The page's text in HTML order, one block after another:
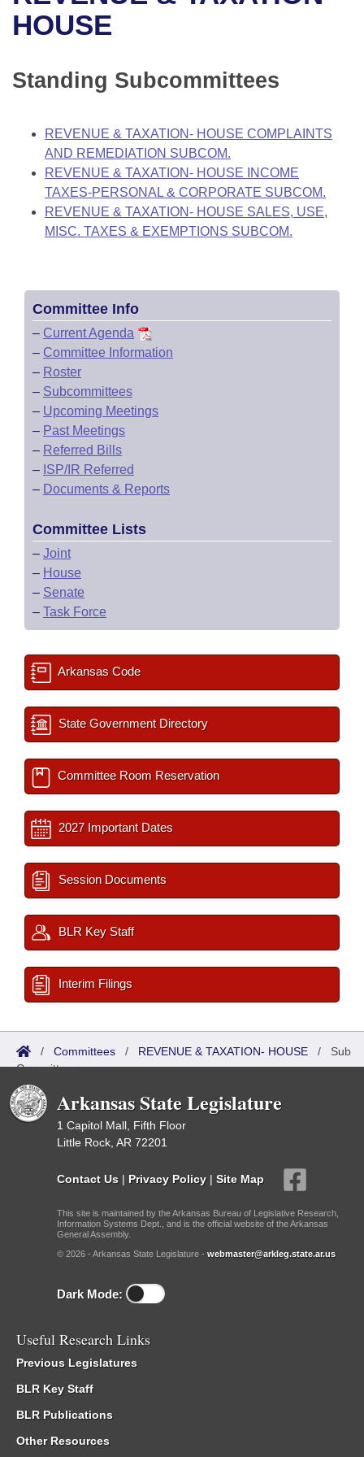
Bills in House Committees
Bills in Joint Committees
Meetings Of The Whole/Business Meetings
Recent Activities
Personalized Bill Tracking
Bills Returned from Committee
Bill Conflicts Report
Senate
House Budget
Senate Budget
House Roll Call
Uncodified Historic Legislation
Governor's Veto List
Search Center
HOUSE
Standing Subcommittees
REVENUE & TAXATION- HOUSE COMPLAINTS
AND REMEDIATION SUBCOM.
REVENUE & TAXATION- HOUSE INCOME
TAXES-PERSONAL & CORPORATE SUBCOM.
REVENUE & TAXATION- HOUSE SALES, USE,
MISC. TAXES & EXEMPTIONS SUBCOM.
Committee Info
– Current Agenda
– Committee Information
– Roster
– Subcommittees
– Upcoming Meetings
– Past Meetings
– Referred Bills
– ISP/IR Referred
– Documents & Reports
Committee Lists
– Joint
– House
– Senate
– Task Force
Arkansas Code
State Government Directory
Committee Room Reservation
2027 Important Dates
Session Documents
BLR Key Staff
Interim Filings
/ Committees / REVENUE & TAXATION- HOUSE / Sub
Committees
Arkansas State Legislature
1 Capitol Mall, Fifth Floor
Little Rock, AR 72201
Contact Us | Privacy Policy | Site Map
This site is maintained by the Arkansas Bureau of Legislative Research,
Information Systems Dept., and is the official website of the Arkansas
General Assembly.
© 2026 - Arkansas State Legislature - webmaster@arkleg.state.ar.us
Dark Mode:
Useful Research Links
Previous Legislatures
BLR Key Staff
BLR Publications
Other Resources